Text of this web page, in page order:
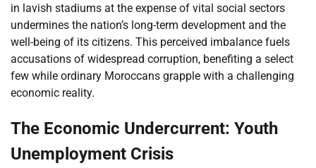
in lavish stadiums at the expense of vital social sectors
undermines the nation’s long-term development and the
well-being of its citizens. This perceived imbalance fuels
accusations of widespread corruption, benefiting a select
few while ordinary Moroccans grapple with a challenging
economic reality.
The Economic Undercurrent: Youth
Unemployment Crisis